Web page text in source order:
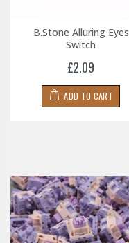
B.Stone Alluring Eyes
Switch
£2.09
ADD TO CART